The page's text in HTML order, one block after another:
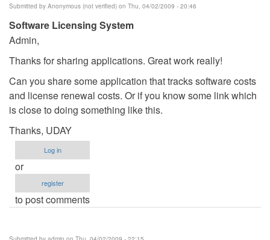
Submitted by Anonymous (not verified) on Thu, 04/02/2009 - 20:46
Software Licensing System
Admin,
Thanks for sharing applications. Great work really!
Can you share some application that tracks software costs
and license renewal costs. Or if you know some link which
is close to doing something like this.
Thanks, UDAY
Log in
or
register
to post comments